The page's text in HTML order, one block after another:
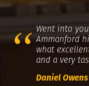
Went into
Ammanford
what
and a very
Daniel Owens